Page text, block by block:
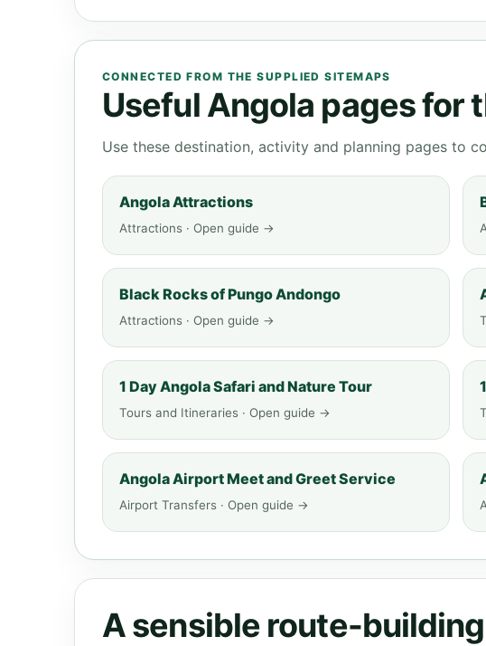
CONNECTED FROM THE SUPPLIED SITEMAPS
Useful Angola pages for
Use these destination, activity and planning pages to
Angola Attractions
Attractions · Open guide →
Black Rocks of Pungo Andongo
Attractions · Open guide →
1 Day Angola Safari and Nature Tour
Tours and Itineraries · Open guide →
Angola Airport Meet and Greet Service
Airport Transfers · Open guide →
A sensible route-